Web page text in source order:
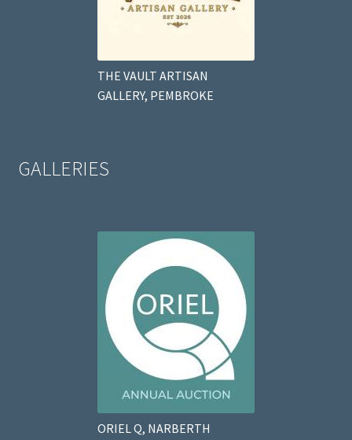
THE VAULT ARTISAN
GALLERY, PEMBROKE
GALLERIES
ORIEL Q, NARBERTH